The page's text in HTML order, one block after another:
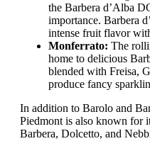
the Barbera d’Alba
importance. Barbera
intense fruit flavor
Monferrato: The
home to delicious
blended with Freisa,
produce fancy
In addition to Barolo and
Piedmont is also known for
Barbera, Dolcetto, and